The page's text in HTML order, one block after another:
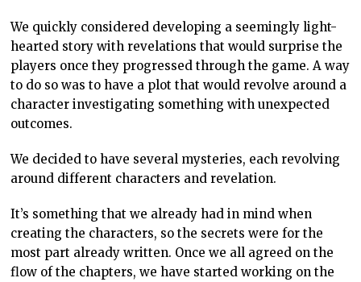
We quickly considered developing a seemingly light-
hearted story with revelations that would surprise the
players once they progressed through the game. A way
to do so was to have a plot that would revolve around a
character investigating something with unexpected
outcomes.
We decided to have several mysteries, each revolving
around different characters and revelation.
It’s something that we already had in mind when
creating the characters, so the secrets were for the
most part already written. Once we all agreed on the
flow of the chapters, we have started working on the